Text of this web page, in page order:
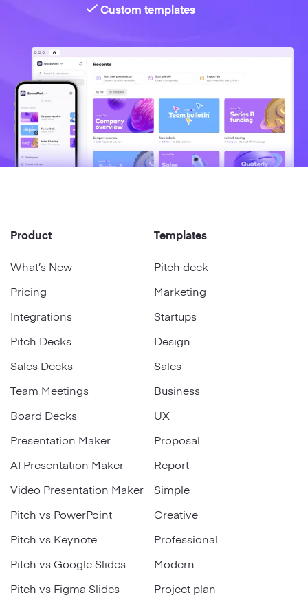
Custom templates
Product
What’s New
Pricing
Integrations
Pitch Decks
Sales Decks
Team Meetings
Board Decks
Presentation Maker
AI Presentation Maker
Video Presentation Maker
Pitch vs PowerPoint
Pitch vs Keynote
Pitch vs Google Slides
Pitch vs Figma Slides
Templates
Pitch deck
Marketing
Startups
Design
Sales
Business
UX
Proposal
Report
Simple
Creative
Professional
Modern
Project plan